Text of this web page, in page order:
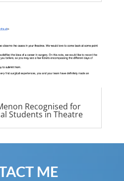
Recognised for
Students in Theatre
ME